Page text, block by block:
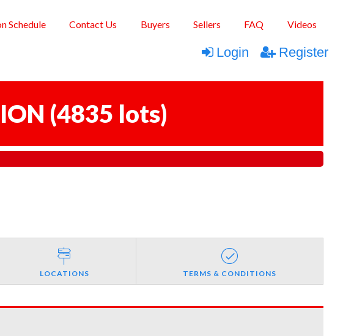
Schedule Contact Us Buyers Sellers FAQ Videos
Login Register
(4835 lots)
LOCATIONS TERMS & CONDITIONS